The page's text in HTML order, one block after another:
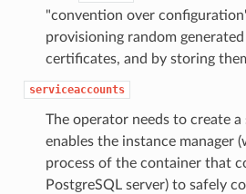
"convention over
provisioning random
certificates, and by storing
serviceaccounts
The operator needs to create
enables the instance manager
process of the container that
PostgreSQL server) to safely